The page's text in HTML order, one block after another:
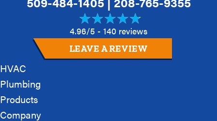
4.96/5 - 140 reviews
LEAVE A REVIEW
HVAC
Plumbing
Products
Company